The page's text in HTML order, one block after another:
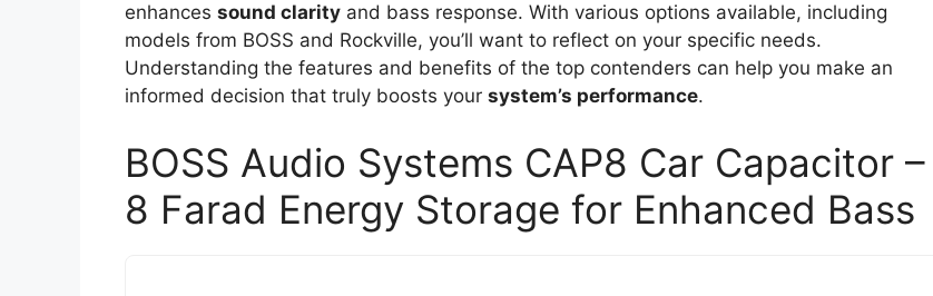
enhances sound clarity and bass response. With various options available, including
models from BOSS and Rockville, you’ll want to reflect on your specific needs.
Understanding the features and benefits of the top contenders can help you make an
informed decision that truly boosts your system’s performance.
BOSS Audio Systems CAP8 Car Capacitor –
8 Farad Energy Storage for Enhanced Bass